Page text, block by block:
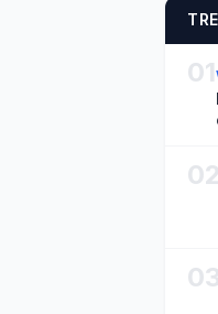
01
02